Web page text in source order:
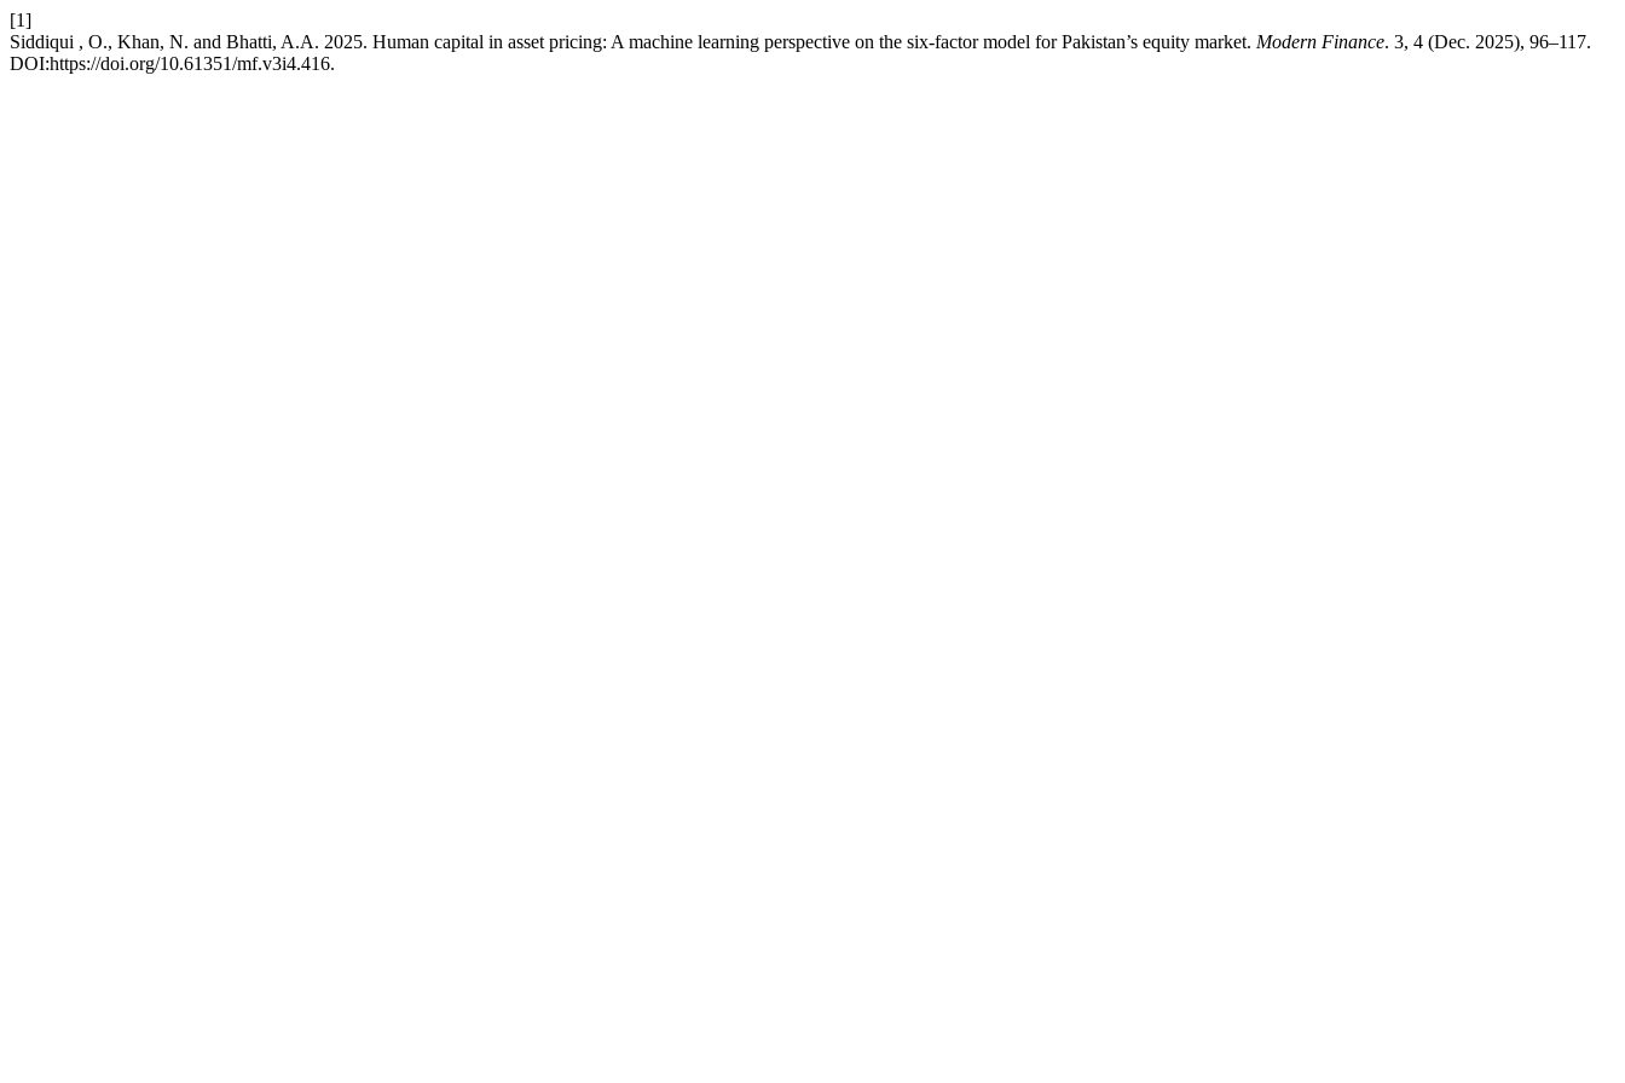
[1]
Siddiqui , O., Khan, N. and Bhatti, A.A. 2025. Human capital in asset pricing: A machine learning perspective on the six-factor model for Pakistan’s equity market. Modern Finance. 3, 4 (Dec. 2025), 96–117.
DOI:https://doi.org/10.61351/mf.v3i4.416.